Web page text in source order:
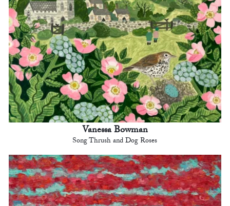
Vanessa Bowman
Song Thrush and Dog Roses